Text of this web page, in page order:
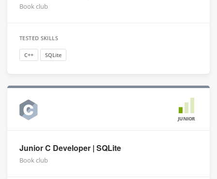
Book club
TESTED SKILLS
C++ SQLite
JUNIOR
Junior C Developer | SQLite
Book club